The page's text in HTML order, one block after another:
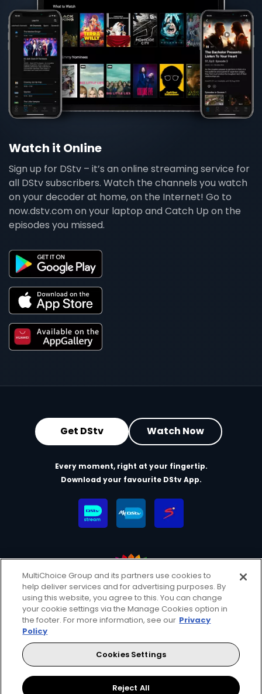
Watch it Online
Sign up for DStv – it’s an online streaming service for
all DStv subscribers. Watch the channels you watch
on your decoder at home, on the Internet! Go to
now.dstv.com on your laptop and Catch Up on the
episodes you missed.
Get DStv Watch Now
Every moment, right at your fingertip.
Download your favourite DStv App.
MultiChoice Website
Terms & Conditions
Privacy & Cookie Notice
Responsible Disclosure Policy
Copyright
Careers
Manage Cookies
© 2025 MultiChoice (PTY) LTD. All rights reserved
Instagram
Facebook
YouTube
MultiChoice Group and its partners use cookies to
help deliver services and for advertising purposes. By
using this website, you agree to this. You can change
your cookie settings via the Manage Cookies option in
the footer. For more information, see our Privacy
Policy
Cookies Settings
Reject All